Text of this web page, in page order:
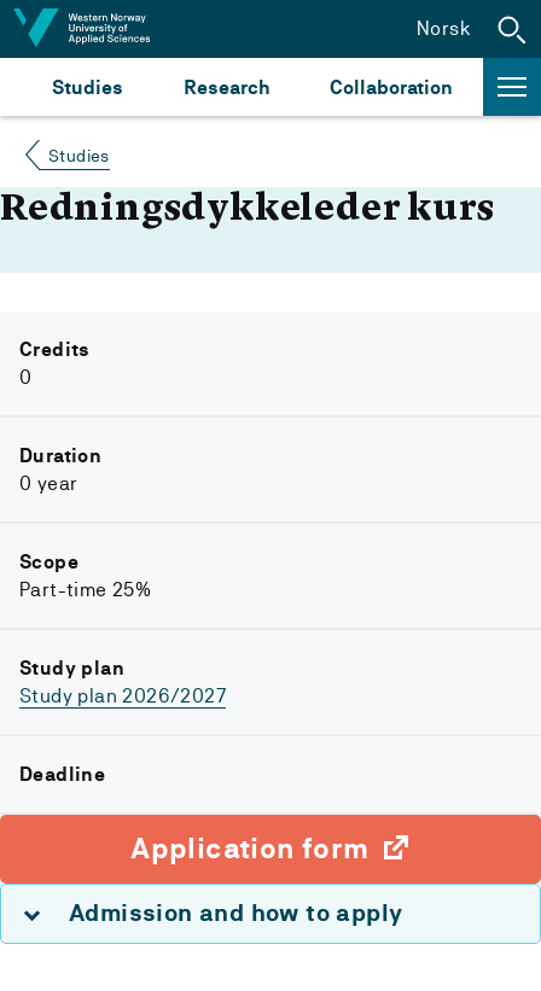
Jump to content
Studies Research Collaboration
Norsk
Studies
Redningsdykkeleder kurs
Credits
0
Duration
0 year
Scope
Part-time 25%
Study plan
Study plan 2026/2027
Deadline
Application form
Admission and how to apply